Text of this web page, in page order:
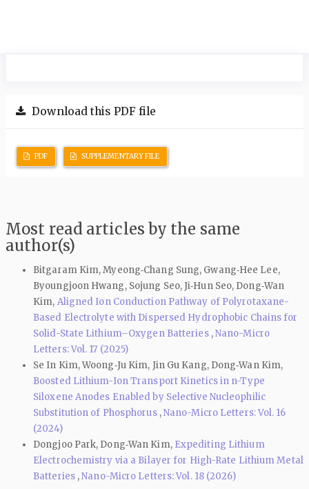
Download this PDF file
PDF SUPPLEMENTARY FILE
Most read articles by the same
author(s)
Bitgaram Kim, Myeong‑Chang Sung, Gwang‑Hee Lee,
Byoungjoon Hwang, Sojung Seo, Ji‑Hun Seo, Dong‑Wan
Kim, Aligned Ion Conduction Pathway of Polyrotaxane-
Based Electrolyte with Dispersed Hydrophobic Chains for
Solid-State Lithium–Oxygen Batteries ,Nano-Micro
Letters: Vol. 17 (2025)
Se In Kim, Woong‑Ju Kim, Jin Gu Kang, Dong‑Wan Kim,
Boosted Lithium-Ion Transport Kinetics in n-Type
Siloxene Anodes Enabled by Selective Nucleophilic
Substitution of Phosphorus ,Nano-Micro Letters: Vol. 16
(2024)
Dongjoo Park, Dong‑Wan Kim, Expediting Lithium
Electrochemistry via a Bilayer for High-Rate Lithium Metal
Batteries ,Nano-Micro Letters: Vol. 18 (2026)